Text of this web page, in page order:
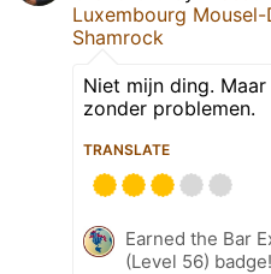
Luxembourg
Shamrock
Niet mijn ding.
zonder problemen.
TRANSLATE
Earned the Bar
(Level 56) badge!